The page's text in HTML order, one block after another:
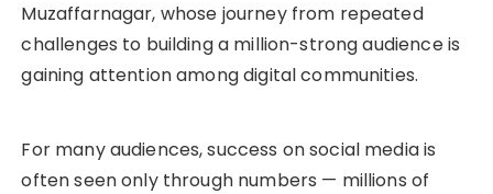
Muzaffarnagar, whose journey from repeated
challenges to building a million-strong audience is
gaining attention among digital communities.
For many audiences, success on social media is
often seen only through numbers — millions of